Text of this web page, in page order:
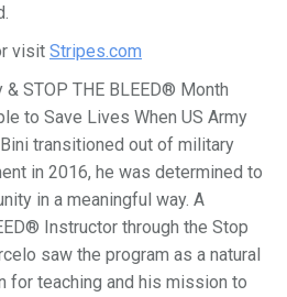
visit Stripes.com
& STOP THE BLEED® Month
to Save Lives When US Army
transitioned out of military
in 2016, he was determined to
in a meaningful way. A
Instructor through the Stop
saw the program as a natural
for teaching and his mission to